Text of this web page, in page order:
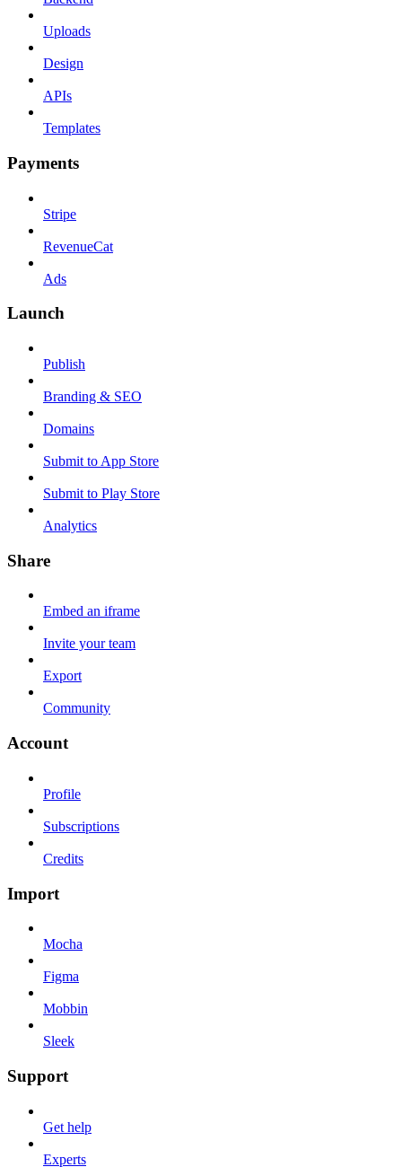
Uploads
Design
APIs
Templates
Payments
Stripe
RevenueCat
Ads
Launch
Publish
Branding & SEO
Domains
Submit to App Store
Submit to Play Store
Analytics
Share
Embed an iframe
Invite your team
Export
Community
Account
Profile
Subscriptions
Credits
Import
Mocha
Figma
Mobbin
Sleek
Support
Get help
Experts